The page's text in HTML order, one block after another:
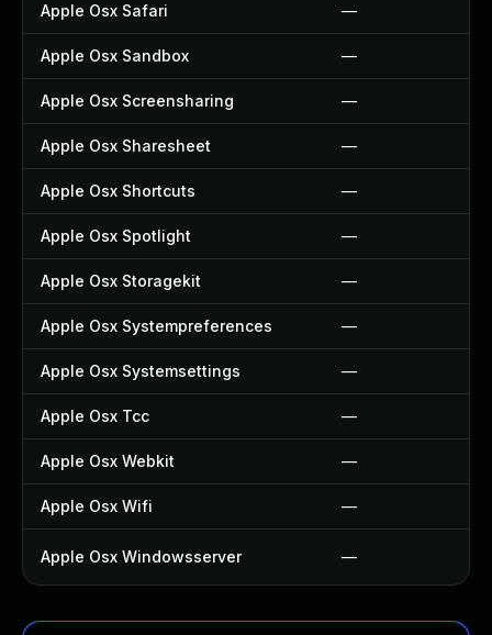
Apple Osx Safari —
Apple Osx Sandbox —
Apple Osx Screensharing —
Apple Osx Sharesheet —
Apple Osx Shortcuts —
Apple Osx Spotlight —
Apple Osx Storagekit —
Apple Osx Systempreferences —
Apple Osx Systemsettings —
Apple Osx Tcc —
Apple Osx Webkit —
Apple Osx Wifi —
Apple Osx Windowsserver —